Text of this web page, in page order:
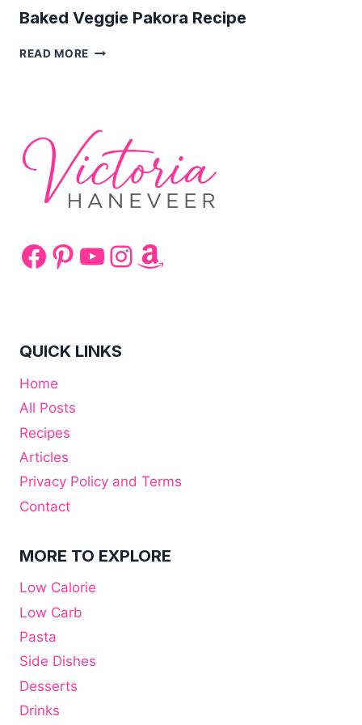
Baked Veggie Pakora Recipe
READ MORE BAKED
Facebook
Pinterest
YouTube
Instagram
Amazon
QUICK LINKS
Home
All Posts
Recipes
Articles
Privacy Policy and Terms
Contact
MORE TO EXPLORE
Low Calorie
Low Carb
Pasta
Side Dishes
Desserts
Drinks